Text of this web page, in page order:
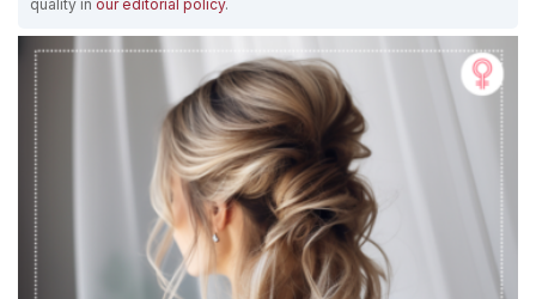
quality in our editorial policy.